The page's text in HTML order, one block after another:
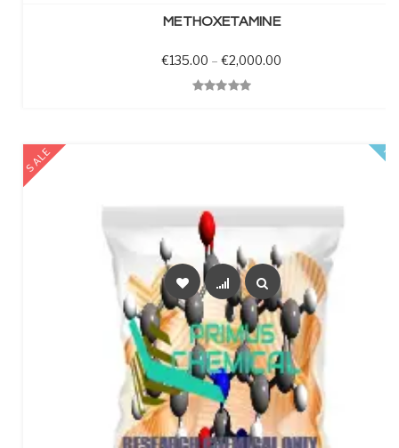
METHOXETAMINE
€135.00 – €2,000.00
SALE